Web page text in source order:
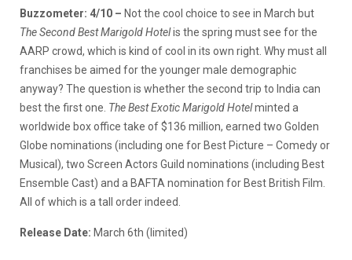
Buzzometer: 4/10 – Not the cool choice to see in March but
The Second Best Marigold Hotelis the spring must see for the
AARP crowd, which is kind of cool in its own right. Why must all
franchises be aimed for the younger male demographic
anyway? The question is whether the second trip to India can
best the first one. The Best Exotic Marigold Hotelminted a
worldwide box office take of $136 million, earned two Golden
Globe nominations (including one for Best Picture – Comedy or
Musical), two Screen Actors Guild nominations (including Best
Ensemble Cast) and a BAFTA nomination for Best British Film.
All of which is a tall order indeed.
Release Date: March 6th (limited)